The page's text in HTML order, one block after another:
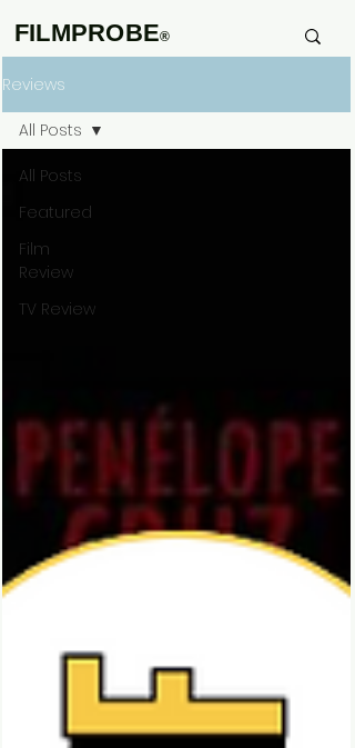
FILMPROBE®
Reviews
All Posts
Featured
Film
Review
TV Review
All Posts